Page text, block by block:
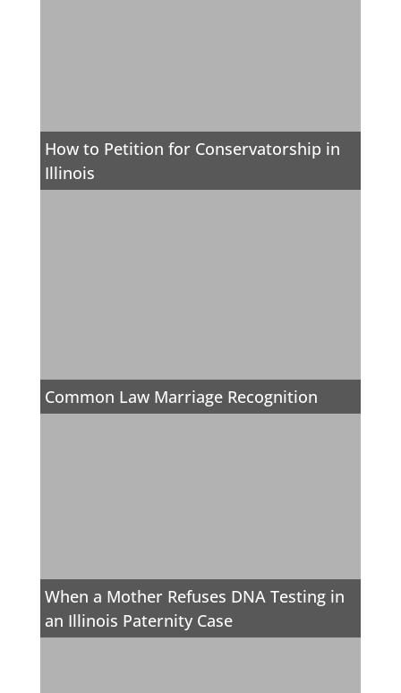
How to Petition for Conservatorship in
Illinois
Common Law Marriage Recognition
When a Mother Refuses DNA Testing in
an Illinois Paternity Case